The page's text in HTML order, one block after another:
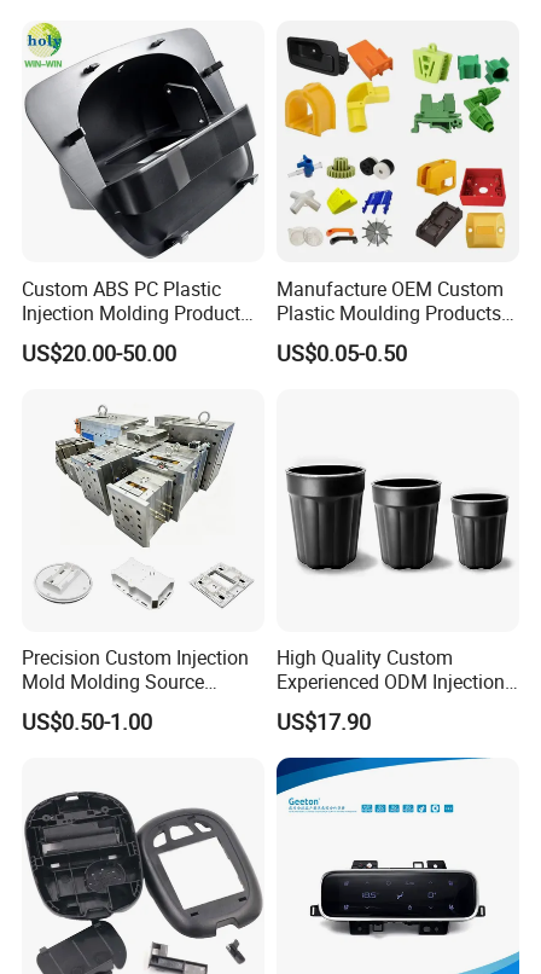
Custom ABS PC Plastic
Injection Molding Product
ABS Injection Molding Parts
US$20.00-50.00
Manufacture OEM Custom
Plastic Moulding Products
ABS Parts Plastic Injection
Molding Service
US$0.05-0.50
Precision Custom Injection
Mold Molding Source
Factory Manufacturer 25
Production Lines Robot
Smart Home Compon
US$0.50-1.00
High Quality Custom
Experienced ODM Injection
Moulding Service
US$17.90